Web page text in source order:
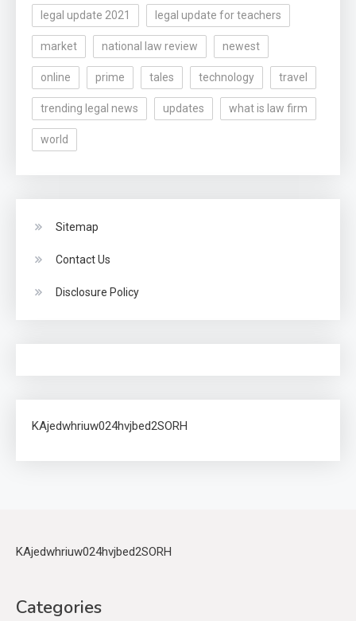
legal update 2021 legal update for teachers
market national law review newest
online prime tales technology travel
trending legal news updates what is law firm
world
Sitemap
Contact Us
Disclosure Policy
KAjedwhriuw024hvjbed2SORH
KAjedwhriuw024hvjbed2SORH
Categories